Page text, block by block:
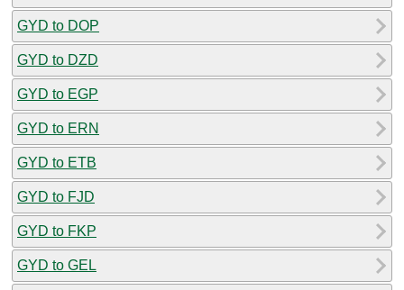
GYD to DOP
GYD to DZD
GYD to EGP
GYD to ERN
GYD to ETB
GYD to FJD
GYD to FKP
GYD to GEL